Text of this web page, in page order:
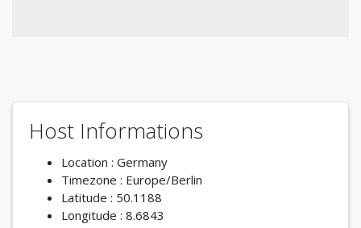
Host Informations
Location : Germany
Timezone : Europe/Berlin
Latitude : 50.1188
Longitude : 8.6843